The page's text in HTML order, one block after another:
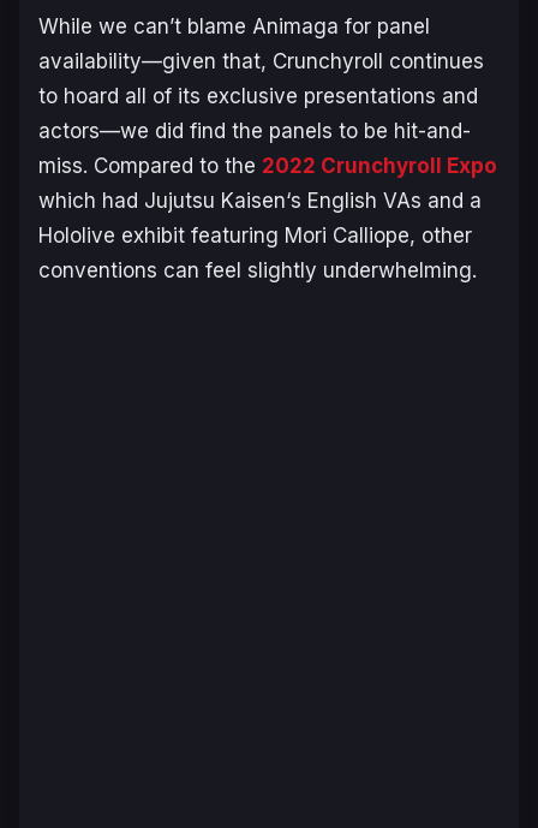
While we can’t blame Animaga for panel
availability—given that, Crunchyroll continues
to hoard all of its exclusive presentations and
actors—we did find the panels to be hit-and-
miss. Compared to the 2022 Crunchyroll Expo
which had Jujutsu Kaisen‘s English VAs and a
Hololive exhibit featuring Mori Calliope, other
conventions can feel slightly underwhelming.